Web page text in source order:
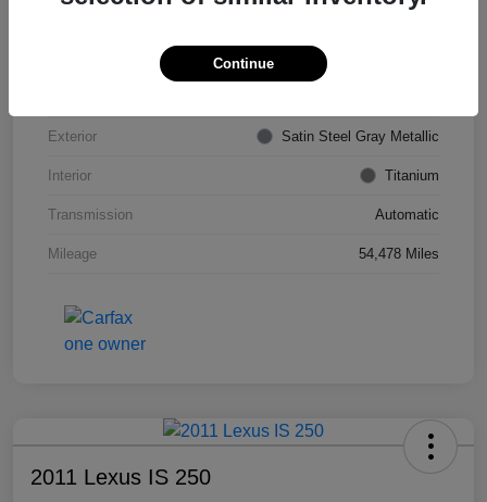
Exterior Satin Steel Gray Metallic
Interior Titanium
Transmission Automatic
Mileage 54,478 Miles
2011 Lexus IS 250
Continue